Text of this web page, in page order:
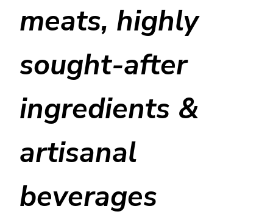
meats, highly
sought-after
ingredients &
artisanal
beverages